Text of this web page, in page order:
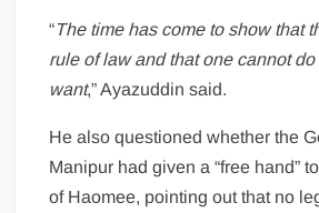
“The time has come to show that
rule of law and that one cannot
want,” Ayazuddin said.
He also questioned whether the
Manipur had given a “free hand”
of Haomee, pointing out that no